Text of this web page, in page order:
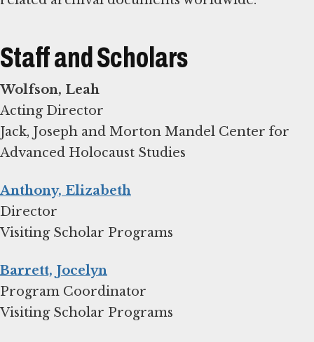
Staff and Scholars
Wolfson, Leah
Acting Director
Jack, Joseph and Morton Mandel Center for
Advanced Holocaust Studies
Anthony, Elizabeth
Director
Visiting Scholar Programs
Barrett, Jocelyn
Program Coordinator
Visiting Scholar Programs